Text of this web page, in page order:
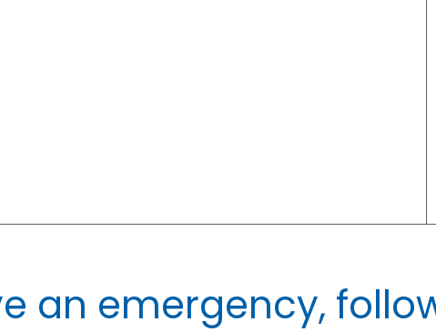
an emergency,